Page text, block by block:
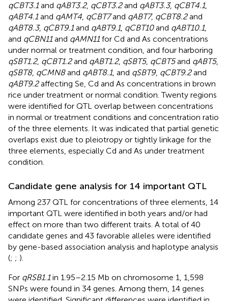
qCBT3.1and qABT3.2, qCBT3.2and qABT3.3, qCBT4.1,
qABT4.1and qAMT4, qCBT7and qABT7, qCBT8.2and
qABT8.3, qCBT9.1and qABT9.1, qCBT10and qABT10.1,
and qCBN11and qAMN11for Cd and As concentrations
under normal or treatment condition, and four harboring
qSBT1.2, qCBT1.2and qABT1.2, qSBT5, qCBT5and qABT5,
qSBT8, qCMN8and qABT8.1, and qSBT9, qCBT9.2and
qABT9.2affecting Se, Cd and As concentrations in brown
rice under treatment or normal condition. Twenty regions
were identified for QTL overlap between concentrations
in normal or treatment conditions and concentration ratio
of the three elements. It was indicated that partial genetic
overlaps exist due to pleiotropy or tightly linkage for the
three elements, especially Cd and As under treatment
condition.
Candidate gene analysis for 14 important QTL
Among 237 QTL for concentrations of three elements, 14
important QTL were identified in both years and/or had
effect on more than two different traits. A total of 40
candidate genes and 43 favorable alleles were identified
by gene-based association analysis and haplotype analysis
(; ; ).
For qRSB1.1in 1.95–2.15 Mb on chromosome 1, 1,598
SNPs were found in 34 genes. Among them, 14 genes